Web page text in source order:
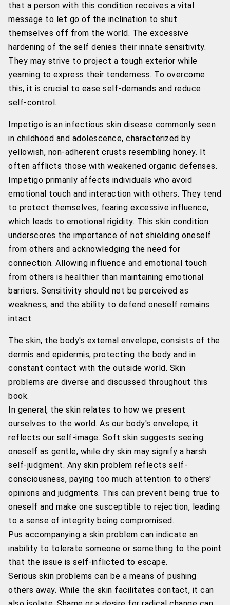
that a person with this condition receives a vital
message to let go of the inclination to shut
themselves off from the world. The excessive
hardening of the self denies their innate sensitivity.
They may strive to project a tough exterior while
yearning to express their tenderness. To overcome
this, it is crucial to ease self-demands and reduce
self-control.
Impetigo is an infectious skin disease commonly seen
in childhood and adolescence, characterized by
yellowish, non-adherent crusts resembling honey. It
often afflicts those with weakened organic defenses.
Impetigo primarily affects individuals who avoid
emotional touch and interaction with others. They tend
to protect themselves, fearing excessive influence,
which leads to emotional rigidity. This skin condition
underscores the importance of not shielding oneself
from others and acknowledging the need for
connection. Allowing influence and emotional touch
from others is healthier than maintaining emotional
barriers. Sensitivity should not be perceived as
weakness, and the ability to defend oneself remains
intact.
The skin, the body's external envelope, consists of the
dermis and epidermis, protecting the body and in
constant contact with the outside world. Skin
problems are diverse and discussed throughout this
book.
In general, the skin relates to how we present
ourselves to the world. As our body's envelope, it
reflects our self-image. Soft skin suggests seeing
oneself as gentle, while dry skin may signify a harsh
self-judgment. Any skin problem reflects self-
consciousness, paying too much attention to others'
opinions and judgments. This can prevent being true to
oneself and make one susceptible to rejection, leading
to a sense of integrity being compromised.
Pus accompanying a skin problem can indicate an
inability to tolerate someone or something to the point
that the issue is self-inflicted to escape.
Serious skin problems can be a means of pushing
others away. While the skin facilitates contact, it can